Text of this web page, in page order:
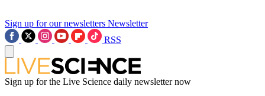
Sign up for our newsletters Newsletter
RSS
Sign up for the Live Science daily newsletter now